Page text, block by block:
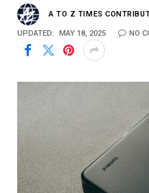
A TO Z TIMES
UPDATED: MAY 18, 2025 NO